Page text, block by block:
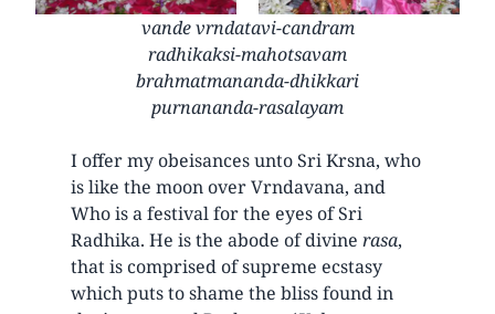
vande vrndatavi-candram
radhikaksi-mahotsavam
brahmatmananda-dhikkari
purnananda-rasalayam
I offer my obeisances unto Sri Krsna, who
is like the moon over Vrndavana, and
Who is a festival for the eyes of Sri
Radhika. He is the abode of divine rasa,
that is comprised of supreme ecstasy
which puts to shame the bliss found in